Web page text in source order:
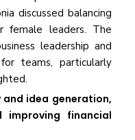
discussed balancing
female leaders. The
leadership and
teams, particularly
idea generation,
improving financial